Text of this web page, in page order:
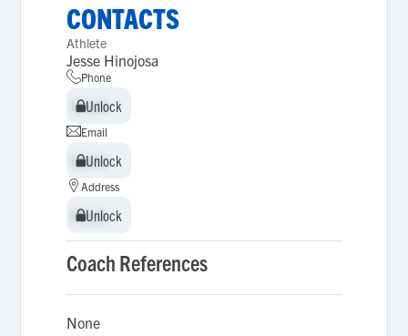
CONTACTS
Athlete
Jesse Hinojosa
Phone
Unlock
Unlock
Email
Unlock
Unlock
Address
Unlock
Unlock
Coach References
None